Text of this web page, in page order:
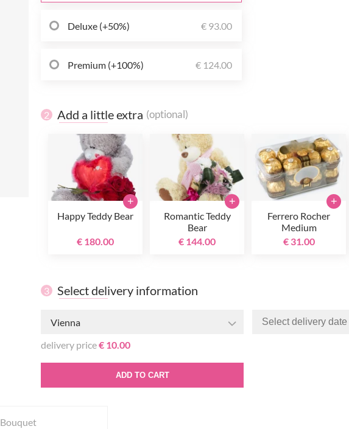
Deluxe (+50%) € 93.00
Premium (+100%) € 124.00
2 Add a little extra (optional)
Happy Teddy Bear
€ 180.00
+
Romantic Teddy
Bear
€ 144.00
+
Ferrero Rocher
Medium
€ 31.00
+
3 Select delivery information
Vienna
delivery price€ 10.00
ADD TO CART
Bouquet